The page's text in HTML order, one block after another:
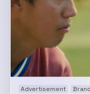
Advertisement